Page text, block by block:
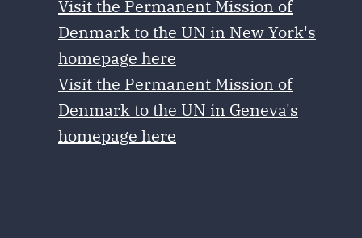
Visit the Permanent Mission of
Denmark to the UN in New York's
homepage here
Visit the Permanent Mission of
Denmark to the UN in Geneva's
homepage here